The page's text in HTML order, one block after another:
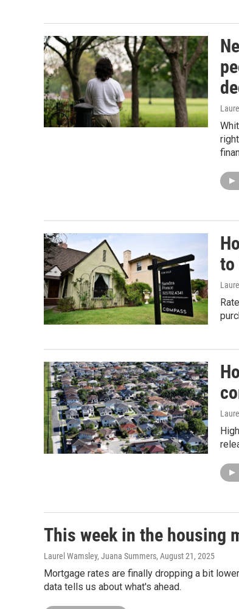
to
This week in the housing
Laurel Wamsley, Juana Summers, August 21, 2025
Mortgage rates are finally dropping a bit
data tells us about what's ahead.